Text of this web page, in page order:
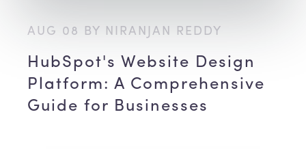
AUG 08 BY NIRANJAN REDDY
HubSpot's Website Design
Platform: A Comprehensive
Guide for Businesses